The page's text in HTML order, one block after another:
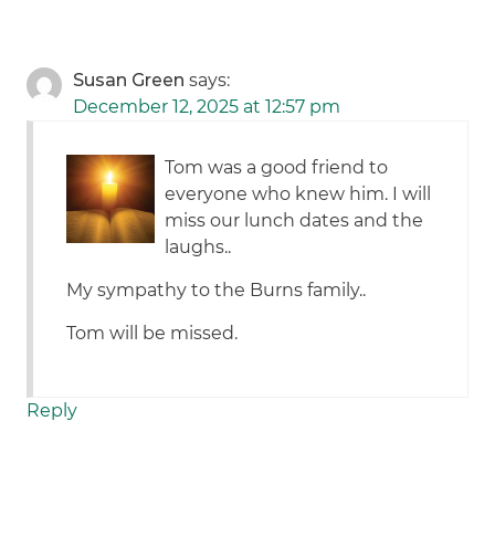
Susan Green says:
December 12, 2025 at 12:57 pm
Tom was a good friend to
everyone who knew him. I will
miss our lunch dates and the
laughs..
My sympathy to the Burns family..
Tom will be missed.
Reply